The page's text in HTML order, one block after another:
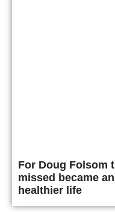
For Doug Folsom
missed became
healthier life